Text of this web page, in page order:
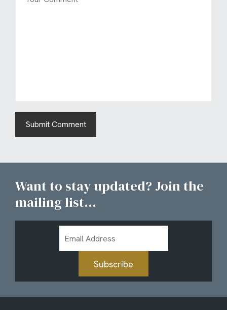
Want to stay updated? Join the
mailing list...
Address
Subscribe